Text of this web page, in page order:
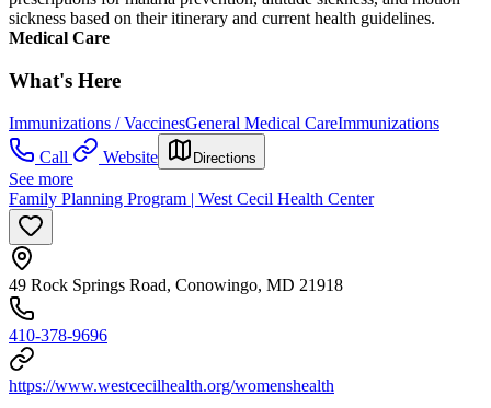
sickness based on their itinerary and current health guidelines.
Medical Care
What's Here
Immunizations / VaccinesGeneral Medical CareImmunizations
Call
Website Directions
See more
Family Planning Program | West Cecil Health Center
49 Rock Springs Road, Conowingo, MD 21918
410-378-9696
https://www.westcecilhealth.org/womenshealth